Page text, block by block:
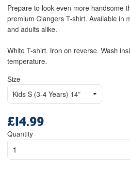
Prepare to look even more handsome
premium Clangers T-shirt. Available in
and adults alike.
White T-shirt. Iron on reverse. Wash
temperature.
Size
price
£14.99
Quantity